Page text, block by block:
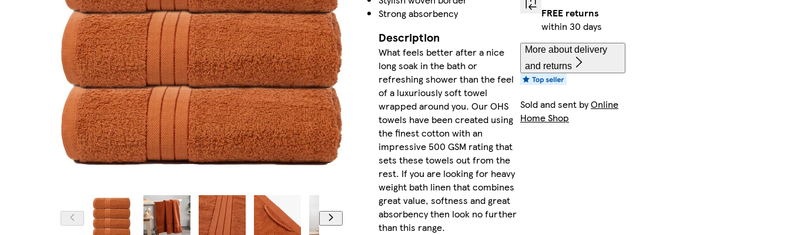
Strong absorbency
Description
What feels better after a nice
long soak in the bath or
refreshing shower than the feel
of a luxuriously soft towel
wrapped around you. Our OHS
towels have been created using
the finest cotton with an
impressive 500 GSM rating that
sets these towels out from the
rest. If you are looking for heavy
weight bath linen that combines
great value, softness and great
absorbency then look no further
than this range.
FREE returns
within 30 days
More about delivery
and returns
Sold and sent byOnline
Home Shop